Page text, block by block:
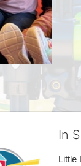
In
Little